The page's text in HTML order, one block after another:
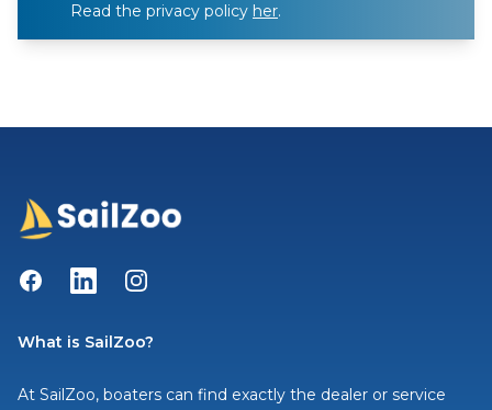
Read the privacy policy her.
FacebookLinkedInInstagram
What is SailZoo?
At SailZoo, boaters can find exactly the dealer or service